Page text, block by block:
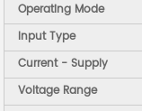
Operating Mode
Input Type
Current - Supply
Voltage Range